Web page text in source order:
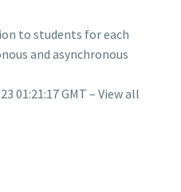
to students for each
and asynchronous
01:21:17 GMT – View all